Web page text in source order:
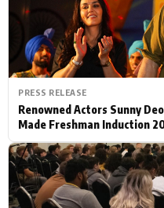
PRESS RELEASE
Renowned Actors Sunny
Made Freshman Induction